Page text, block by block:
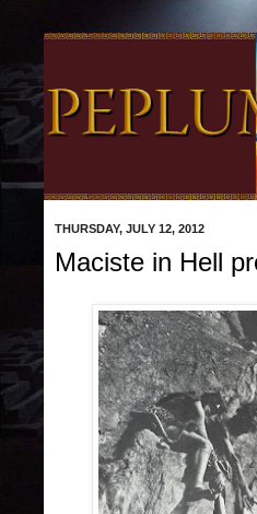
THURSDAY, JULY 12, 2012
Maciste in Hell